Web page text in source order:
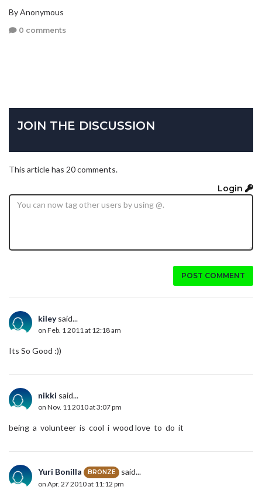
By Anonymous
0 comments
JOIN THE DISCUSSION
This article has 20 comments.
Login
POST COMMENT
kileysaid...
on Feb. 1 2011 at 12:18 am
Its So Good :))
nikki said...
on Nov. 11 2010 at 3:07 pm
being a volunteer is cool i wood love to do it
Yuri Bonilla BRONZE said...
on Apr. 27 2010 at 11:12 pm